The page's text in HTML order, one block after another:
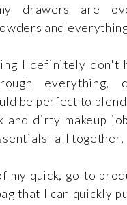
drawers are
and
I definitely don't
everything,
be perfect to
and dirty makeup
all together,
my quick, go-to
that I can quickly